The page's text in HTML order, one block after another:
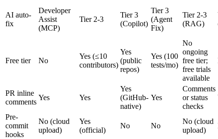
AI auto-
fix
Developer
Assist
(MCP)
Tier 2-3
Tier 3
(Copilot)
Tier 3
(Agent
Fix)
Tier 2-3
(RAG)
Free tier No
Yes (≤10
contributors)
Yes
(public
repos)
Yes (100
tests/mo)
No
ongoing
free tier;
free trials
available
PR inline
comments
Yes Yes
Yes
(GitHub-
native)
Yes
Comments
or status
checks
Pre-
commit
hooks
No (cloud
upload)
Yes
(official)
No No
No (cloud
upload)